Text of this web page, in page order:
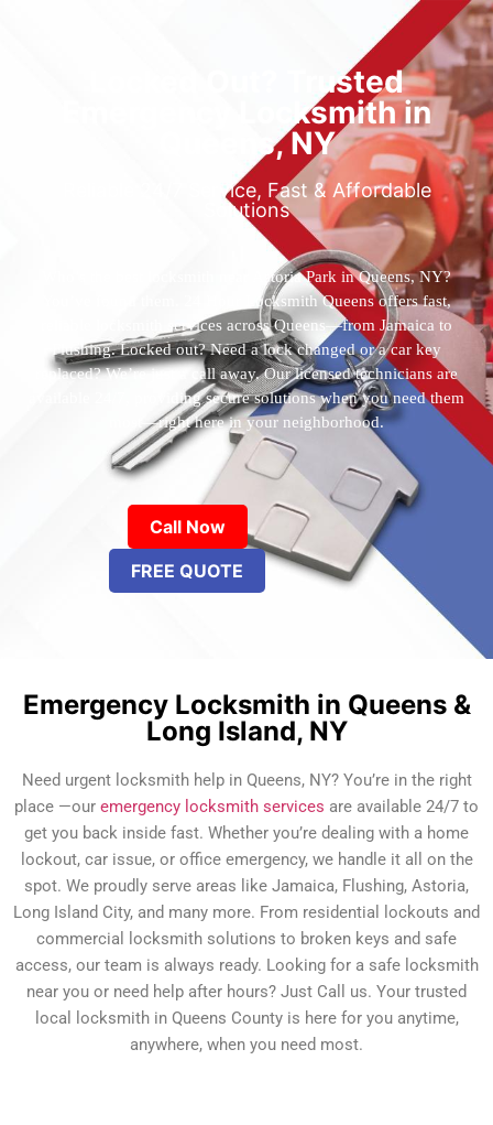
Locked Out? Trusted
Emergency Locksmith in
Queens, NY
Reliable 24/7 Service, Fast & Affordable
Solutions
Who’s the best locksmith near Astoria Park in Queens, NY?
You’ve found them. 24 Hour Locksmith Queens offers fast,
reliable locksmith services across Queens—from Jamaica to
Flushing. Locked out? Need a lock changed or a car key
replaced? We’re just a call away. Our licensed technicians are
available 24/7, providing secure solutions when you need them
most—right here in your neighborhood.
Call Now
FREE QUOTE
Emergency Locksmith in Queens &
Long Island, NY
Need urgent locksmith help in Queens, NY? You’re in the right
place —our emergency locksmith services are available 24/7 to
get you back inside fast. Whether you’re dealing with a home
lockout, car issue, or office emergency, we handle it all on the
spot. We proudly serve areas like Jamaica, Flushing, Astoria,
Long Island City, and many more. From residential lockouts and
commercial locksmith solutions to broken keys and safe
access, our team is always ready. Looking for a safe locksmith
near you or need help after hours? Just Call us. Your trusted
local locksmith in Queens County is here for you anytime,
anywhere, when you need most.